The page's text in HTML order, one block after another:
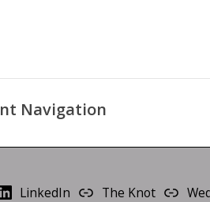
Navigation
LinkedIn The Knot